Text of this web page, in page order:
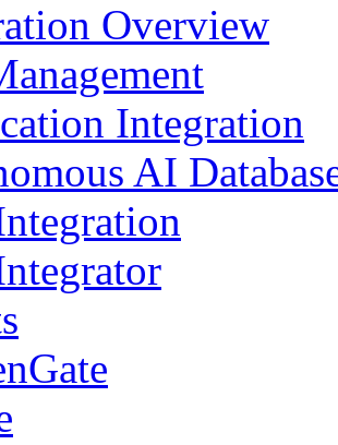
Overview
Integration
AI